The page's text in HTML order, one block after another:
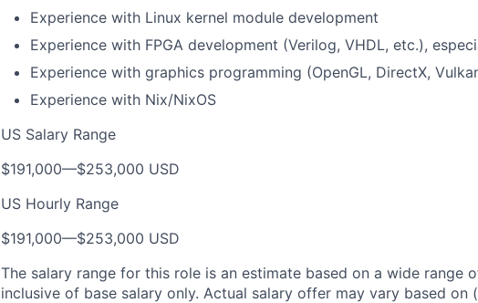
Experience with Linux kernel module development
Experience with FPGA development (Verilog, VHDL, etc.),
Experience with graphics programming (OpenGL, DirectX,
Experience with Nix/NixOS
US Salary Range
$191,000—$253,000 USD
US Hourly Range
$191,000—$253,000 USD
The salary range for this role is an estimate based on a wide range
inclusive of base salary only. Actual salary offer may vary based